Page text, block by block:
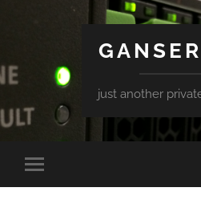
just another
Toggle
mobile